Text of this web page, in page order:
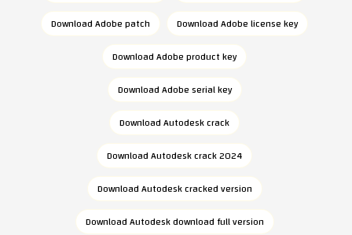
Download Adobe license key
Download Adobe patch
Download Adobe product key
Download Adobe serial key
Download Autodesk crack
Download Autodesk crack 2024
Download Autodesk cracked version
Download Autodesk download full version